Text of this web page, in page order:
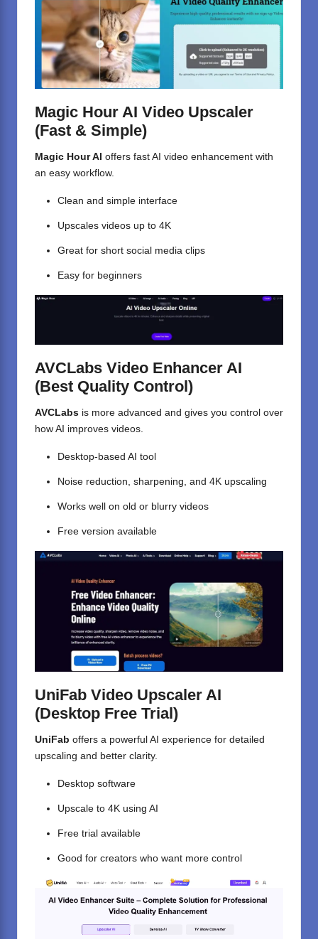
Magic Hour AI Video Upscaler
(Fast & Simple)
Magic Hour AI offers fast AI video enhancement with
an easy workflow.
Clean and simple interface
Upscales videos up to 4K
Great for short social media clips
Easy for beginners
AVCLabs Video Enhancer AI
(Best Quality Control)
AVCLabs is more advanced and gives you control over
how AI improves videos.
Desktop-based AI tool
Noise reduction, sharpening, and 4K upscaling
Works well on old or blurry videos
Free version available
UniFab Video Upscaler AI
(Desktop Free Trial)
UniFab offers a powerful AI experience for detailed
upscaling and better clarity.
Desktop software
Upscale to 4K using AI
Free trial available
Good for creators who want more control